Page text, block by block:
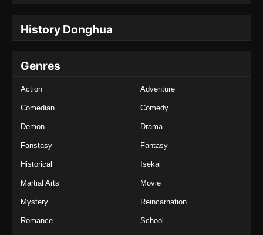
History Donghua
Genres
Action Adventure
Comedian Comedy
Demon Drama
Fanstasy Fantasy
Historical Isekai
Martial Arts Movie
Mystery Reincarnation
Romance School